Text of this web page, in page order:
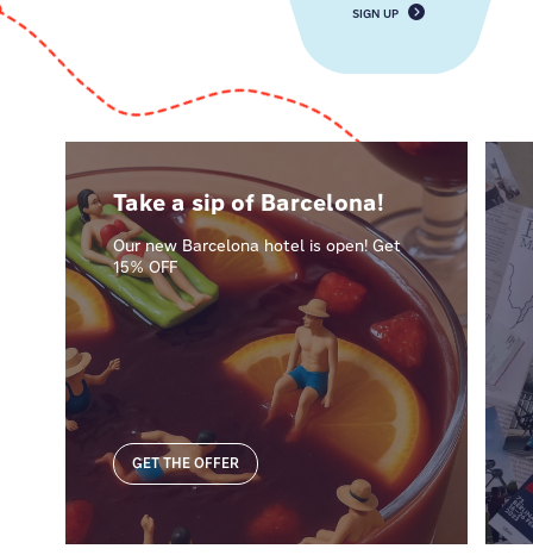
SIGN UP
Take a sip of Barcelona!
Our new Barcelona hotel is open! Get
15% OFF
GET THE OFFER